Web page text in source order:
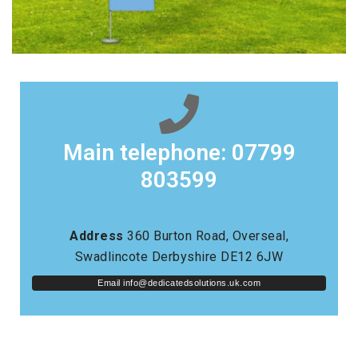
Main telephone: 07799
803599
Address 360 Burton Road, Overseal,
Swadlincote Derbyshire DE12 6JW
Email info@dedicatedsolutions.uk.com